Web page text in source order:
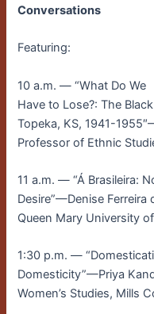
Conversations
Featuring:
10 a.m. — “What Do We
Have to Lose?: The
Topeka, KS, 1941-
Professor of Ethnic
11 a.m. — “Á Brasileira:
Desire”—Denise Ferreira
Queen Mary University
1:30 p.m. —
Domesticity”—Priya
Women’s Studies, Mills